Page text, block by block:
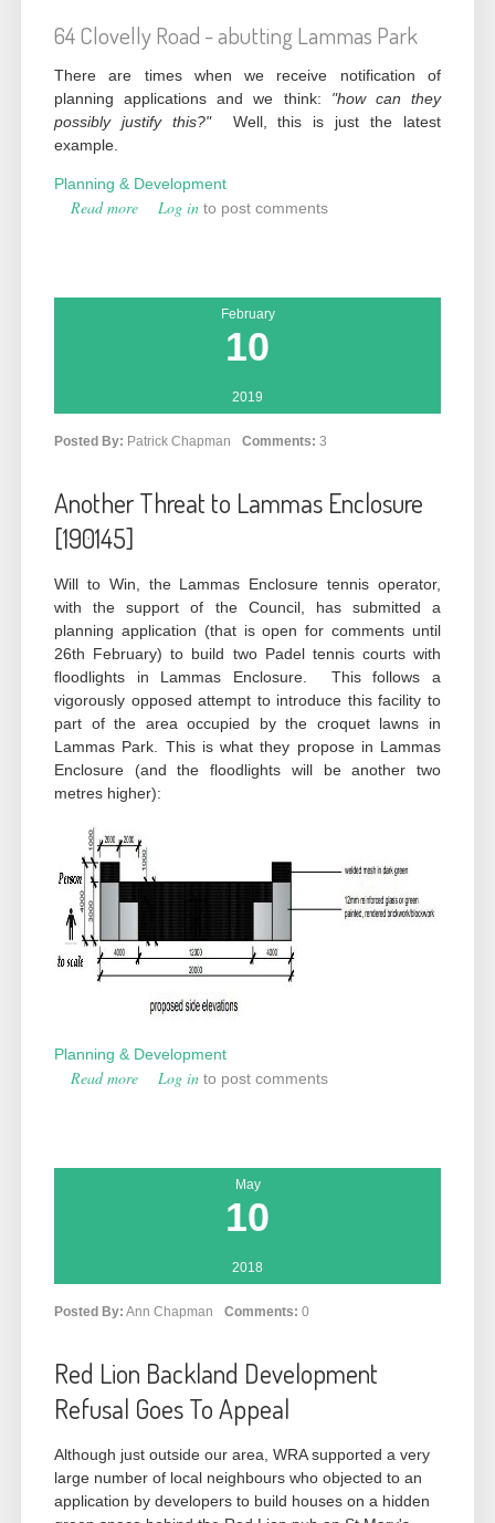
64 Clovelly Road - abutting Lammas Park
There are times when we receive notification of
planning applications and we think: "how can they
possibly justify this?"Well, this is just the latest
example.
Planning & Development
Read more about Outrageous Overdevelopment (202205)
Log in to post comments
February
10
2019
Posted By: Patrick Chapman Comments: 3
Another Threat to Lammas Enclosure
[190145]
Will to Win, the Lammas Enclosure tennis operator,
with the support of the Council, has submitted a
planning application (that is open for comments until
26th February) to build two Padel tennis courts with
floodlights in Lammas Enclosure. This follows a
vigorously opposed attempt to introduce this facility to
part of the area occupied by the croquet lawns in
Lammas Park. This is what they propose in Lammas
Enclosure (and the floodlights will be another two
metres higher):
Planning & Development
Read more about Another Threat to Lammas Enclosure
Log in to post comments
May
10
2018
Posted By: Ann Chapman Comments: 0
Red Lion Backland Development
Refusal Goes To Appeal
Although just outside our area, WRA supported a very
large number of local neighbours who objected to an
application by developers to build houses on a hidden